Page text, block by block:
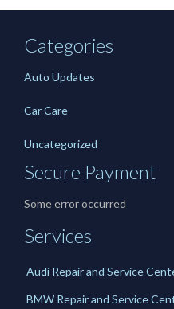
Categories
Auto Updates
Car Care
Uncategorized
Secure Payment
Some error occurred
Services
Audi Repair and Service
BMW Repair and Service